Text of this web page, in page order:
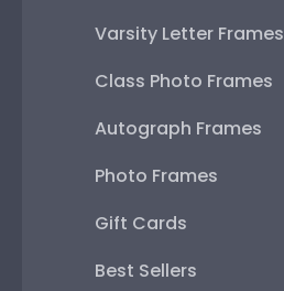
Varsity Letter Frames
Class Photo Frames
Autograph Frames
Photo Frames
Gift Cards
Best Sellers